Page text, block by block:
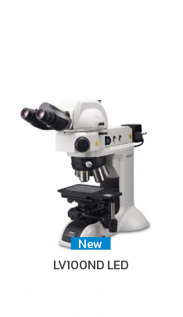
New
LV100ND LED